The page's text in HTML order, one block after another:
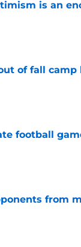
is an
of fall camp
football
from